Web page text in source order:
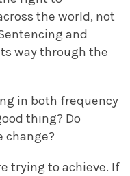
the world, not
and
way through the
in both frequency
thing? Do
change?
trying to achieve. If